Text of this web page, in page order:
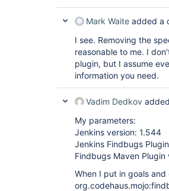
Mark Waite added a
I see. Removing the
reasonable to me. I
plugin, but I assume
information you need.
Vadim Dedkov
My parameters:
Jenkins version: 1.544
Jenkins Findbugs
Findbugs Maven Plugin
When I put in goals